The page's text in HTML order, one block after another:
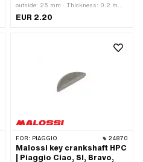
outside: 25 mm · Thickness: 0.2 mm ·
Manufacturer: Puch · Material: Steel ·
EUR 2.20
FOR: PIAGGIO 24870
Malossi key crankshaft HPC
| Piaggio Ciao, SI, Bravo,